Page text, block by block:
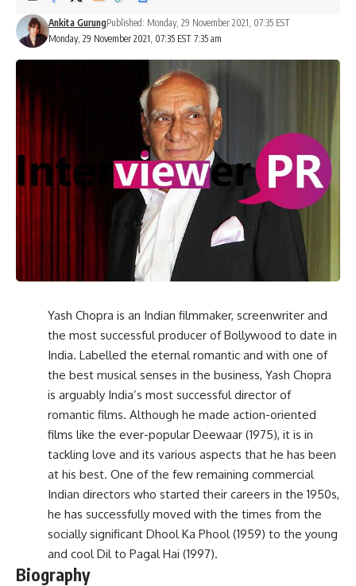
Monday, 29 November 2021, 07:35 EST 7:35 am
Ankita GurungPublished: Monday, 29 November 2021, 07:35 EST
Yash Chopra is an Indian filmmaker, screenwriter and
the most successful producer of Bollywood to date in
India. Labelled the eternal romantic and with one of
the best musical senses in the business, Yash Chopra
is arguably India’s most successful director of
romantic films. Although he made action-oriented
films like the ever-popular Deewaar (1975), it is in
tackling love and its various aspects that he has been
at his best. One of the few remaining commercial
Indian directors who started their careers in the 1950s,
he has successfully moved with the times from the
socially significant Dhool Ka Phool (1959) to the young
and cool Dil to Pagal Hai (1997).
Biography